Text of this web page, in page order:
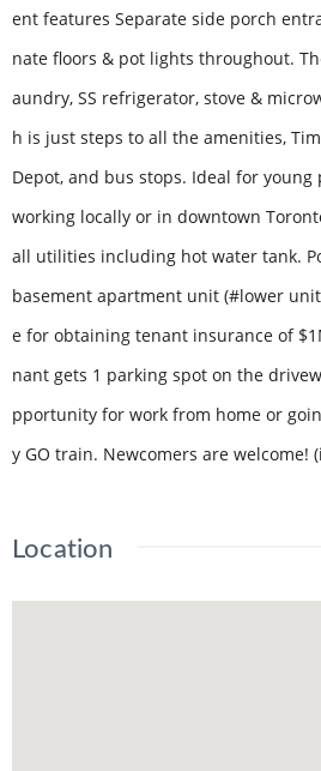
ent features Separate side porch
nate floors & pot lights throughout.
aundry, SS refrigerator, stove &
h is just steps to all the amenities,
Depot, and bus stops. Ideal for
working locally or in downtown
all utilities including hot water tank.
basement apartment unit (#lower
e for obtaining tenant insurance of
nant gets 1 parking spot on the
pportunity for work from home or
y GO train. Newcomers are welcome!
Location